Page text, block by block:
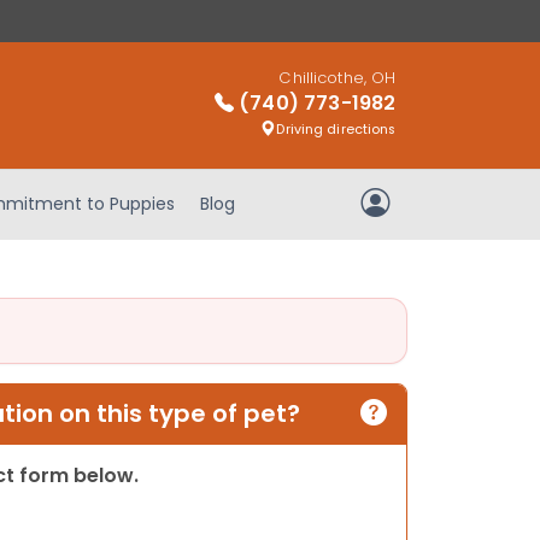
Chillicothe, OH
(740) 773-1982
Driving directions
to Puppies Blog My Account
on this type of pet?
form below.